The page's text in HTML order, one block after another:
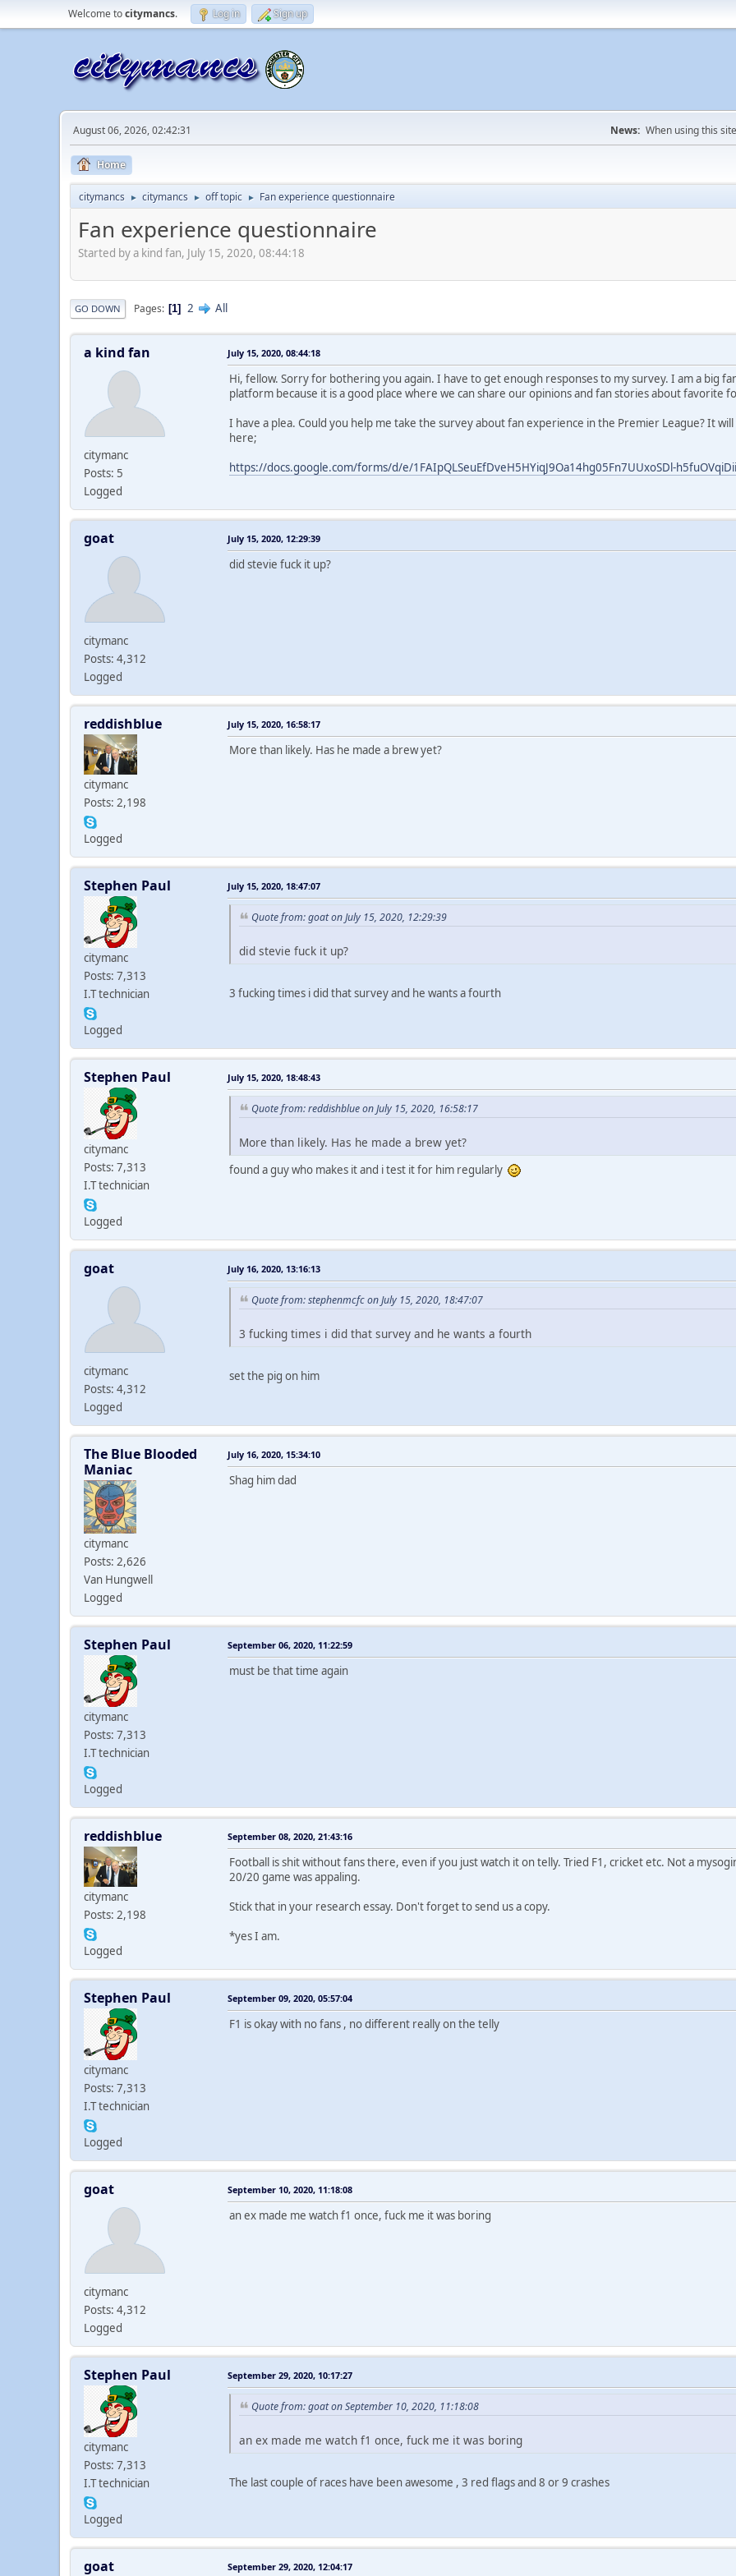
Welcome tocitymancs. Log in Sign up
August 06, 2026, 02:42:31 News: When using this
Home
citymancs ► citymancs ► off topic ► Fan experience questionnaire
Fan experience questionnaire
Started by a kind fan, July 15, 2020, 08:44:18
GO DOWN Pages 1 2 All
a kind fan
citymanc
Posts: 5
Logged
July 15, 2020, 08:44:18
Hi, fellow. Sorry for bothering you again. I have to get enough responses to my survey. I am a big
platform because it is a good place where we can share our opinions and fan stories about favorite
I have a plea. Could you help me take the survey about fan experience in the Premier League? It
here;
https://docs.google.com/forms/d/e/1FAIpQLSeuEfDveH5HYiqJ9Oa14hg05Fn7UUxoSDl-
goat
citymanc
Posts: 4,312
Logged
July 15, 2020, 12:29:39
did stevie fuck it up?
reddishblue
citymanc
Posts: 2,198
Logged
July 15, 2020, 16:58:17
More than likely. Has he made a brew yet?
Stephen Paul
citymanc
Posts: 7,313
I.T technician
Logged
July 15, 2020, 18:47:07
Quote from: goat on July 15, 2020, 12:29:39
did stevie fuck it up?
3 fucking times i did that survey and he wants a fourth
Stephen Paul
citymanc
Posts: 7,313
I.T technician
Logged
July 15, 2020, 18:48:43
Quote from: reddishblue on July 15, 2020, 16:58:17
More than likely. Has he made a brew yet?
found a guy who makes it and i test it for him regularly
goat
citymanc
Posts: 4,312
Logged
July 16, 2020, 13:16:13
Quote from: stephenmcfc on July 15, 2020, 18:47:07
3 fucking times i did that survey and he wants a fourth
set the pig on him
The Blue Blooded
Maniac
citymanc
Posts: 2,626
Van Hungwell
Logged
July 16, 2020, 15:34:10
Shag him dad
Stephen Paul
citymanc
Posts: 7,313
I.T technician
Logged
September 06, 2020, 11:22:59
must be that time again
reddishblue
citymanc
Posts: 2,198
Logged
September 08, 2020, 21:43:16
Football is shit without fans there, even if you just watch it on telly. Tried F1, cricket etc. Not a
20/20 game was appaling.
Stick that in your research essay. Don't forget to send us a copy.
*yes I am.
Stephen Paul
citymanc
Posts: 7,313
I.T technician
Logged
September 09, 2020, 05:57:04
F1 is okay with no fans , no different really on the telly
goat
citymanc
Posts: 4,312
Logged
September 10, 2020, 11:18:08
an ex made me watch f1 once, fuck me it was boring
Stephen Paul
citymanc
Posts: 7,313
I.T technician
Logged
September 29, 2020, 10:17:27
Quote from: goat on September 10, 2020, 11:18:08
an ex made me watch f1 once, fuck me it was boring
The last couple of races have been awesome , 3 red flags and 8 or 9 crashes
goat September 29, 2020, 12:04:17